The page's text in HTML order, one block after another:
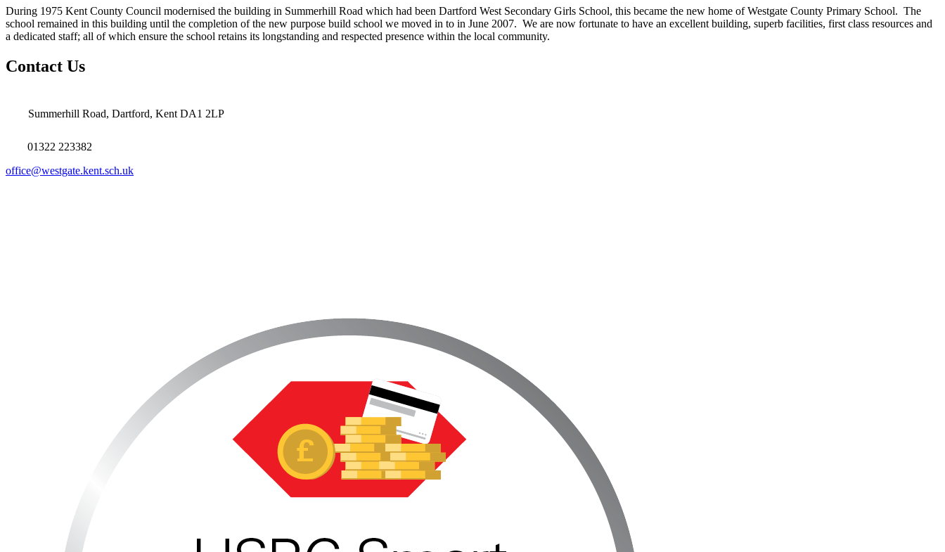
During 1975 Kent County Council modernised the building in Summerhill Road which had been Dartford West Secondary Girls School, this became the new home of Westgate County Primary School. The
school remained in this building until the completion of the new purpose build school we moved in to in June 2007. We are now fortunate to have an excellent building, superb facilities, first class resources and
a dedicated staff; all of which ensure the school retains its longstanding and respected presence within the local community.
Contact Us
Summerhill Road, Dartford, Kent DA1 2LP
01322 223382
office@westgate.kent.sch.uk